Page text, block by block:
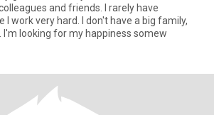
and friends. I rarely have
I work very hard. I don't have a big family,
I'm looking for my happiness somew